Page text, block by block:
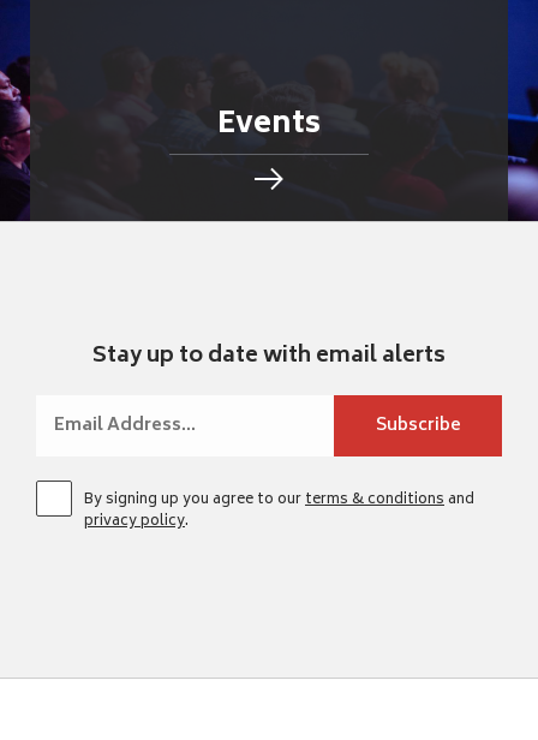
Events
Stay up to date with email alerts
By signing up you agree to ourterms & conditionsand
privacy policy.